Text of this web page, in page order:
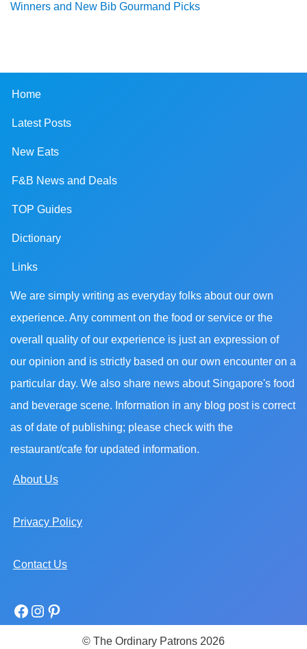
Winners and New Bib Gourmand Picks
Home
Latest Posts
New Eats
F&B News and Deals
TOP Guides
Dictionary
Links
We are simply writing as everyday folks about our own
experience. Any comment on the food or service or the
overall quality of our experience is just an expression of
our opinion and is strictly based on our own encounter on a
particular day. We also share news about Singapore's food
and beverage scene. Information in any blog post is correct
as of date of publishing; please check with the
restaurant/cafe for updated information.
About Us
Privacy Policy
Contact Us
© The Ordinary Patrons 2026